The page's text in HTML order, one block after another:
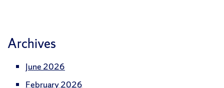
Archives
June 2026
February 2026